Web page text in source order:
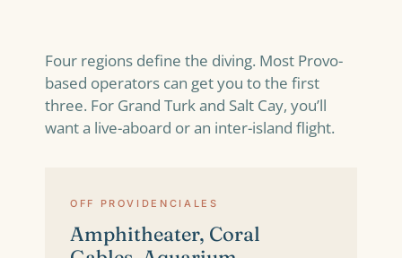
Four regions define the diving. Most Provo-
based operators can get you to the first
three. For Grand Turk and Salt Cay, you’ll
want a live-aboard or an inter-island flight.
OFF PROVIDENCIALES
Amphitheater, Coral